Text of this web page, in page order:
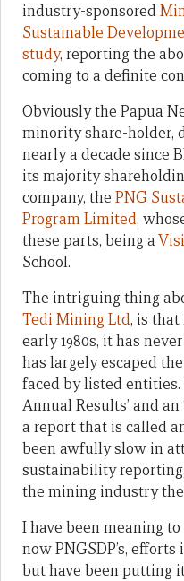
industry-sponsored
Sustainable
study, reporting the
coming to a definite
Obviously the Papua
minority share-holder,
nearly a decade since
its majority
company, the PNG
Program Limited,
these parts, being a
School.
The intriguing thing
Tedi Mining Ltd, is
early 1980s, it has
has largely escaped
faced by listed entities.
Annual Results’ and
a report that is called
been awfully slow in
sustainability
the mining industry
I have been meaning
now PNGSDP’s,
but have been putting